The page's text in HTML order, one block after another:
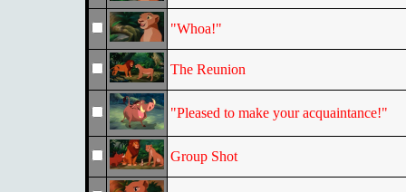
"Whoa!"
The Reunion
"Pleased to make your acquaintance!"
Group Shot